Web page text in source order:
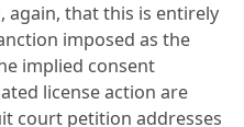
again, that this is entirely
imposed as the
implied consent
license action are
court petition addresses